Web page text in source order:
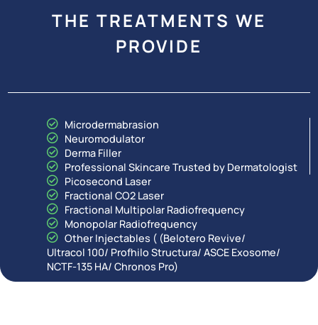
THE TREATMENTS WE
PROVIDE
Microdermabrasion
Neuromodulator
Derma Filler
Professional Skincare Trusted by Dermatologist
Picosecond Laser
Fractional CO2 Laser
Fractional Multipolar Radiofrequency
Monopolar Radiofrequency
Other Injectables ( (Belotero Revive/
Ultracol 100/ Profhilo Structura/ ASCE Exosome/
NCTF-135 HA/ Chronos Pro)